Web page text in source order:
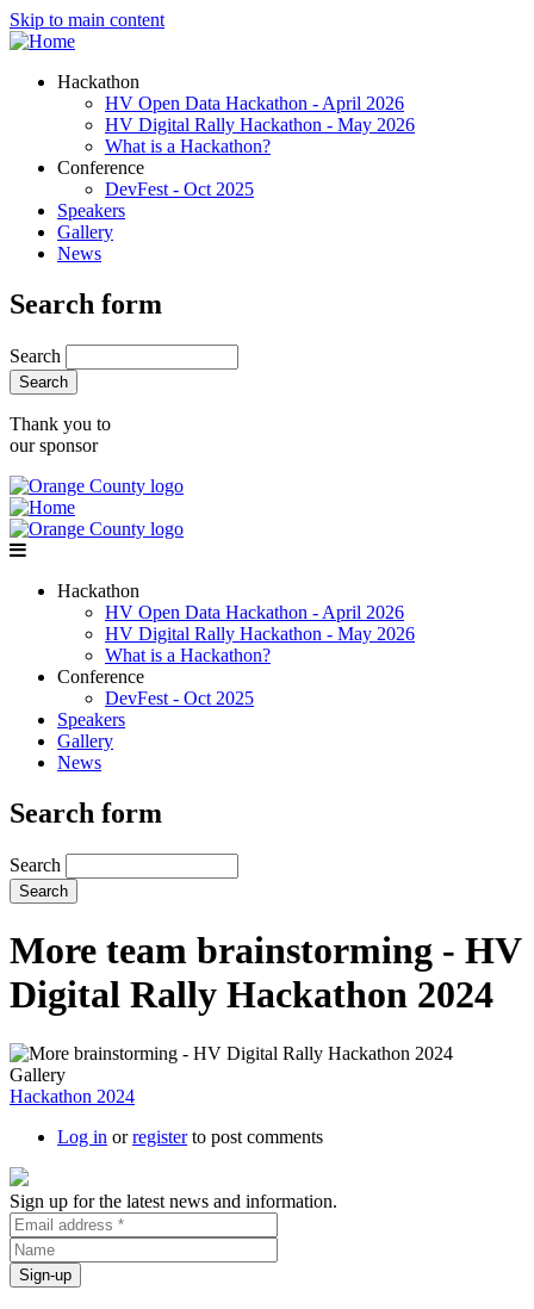
Skip to main content
Hackathon
HV Open Data Hackathon - April 2026
HV Digital Rally Hackathon - May 2026
What is a Hackathon?
Conference
DevFest - Oct 2025
Speakers
Gallery
News
Search form
Search
Thank you to
our sponsor
Hackathon
HV Open Data Hackathon - April 2026
HV Digital Rally Hackathon - May 2026
What is a Hackathon?
Conference
DevFest - Oct 2025
Speakers
Gallery
News
Search form
Search
More team brainstorming - HV
Digital Rally Hackathon 2024
Gallery
Hackathon 2024
Log in orregisterto post comments
Sign up for the latest news and information.